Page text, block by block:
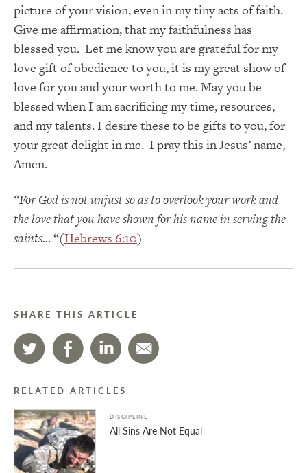
picture of your vision, even in my tiny acts of faith.
Give me affirmation, that my faithfulness has
blessed you. Let me know you are grateful for my
love gift of obedience to you, it is my great show of
love for you and your worth to me. May you be
blessed when I am sacrificing my time, resources,
and my talents. I desire these to be gifts to you, for
your great delight in me. I pray this in Jesus’ name,
Amen.
“For God is not unjust so as to overlook your work and
the love that you have shown for his name in serving the
saints... “(Hebrews 6:10)
SHARE THIS ARTICLE
RELATED ARTICLES
DISCIPLINE
All Sins Are Not Equal